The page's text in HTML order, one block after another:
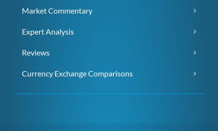
Market Commentary
Expert Analysis
Reviews
Currency Exchange Comparisons